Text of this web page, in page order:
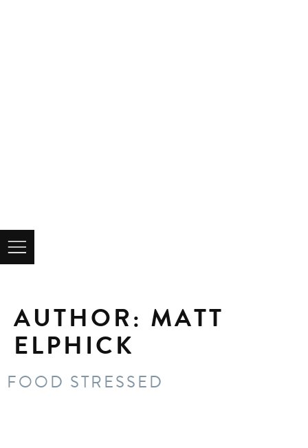
AUTHOR: MATT
ELPHICK
FOOD STRESSED